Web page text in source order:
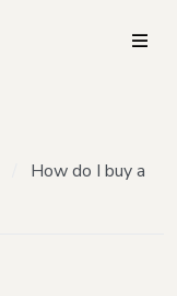
How do I buy a